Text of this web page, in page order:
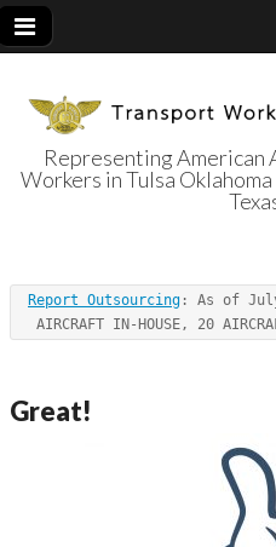
Representing American
Workers in Tulsa
Report Outsourcing : As of July
AIRCRAFT IN-HOUSE, 20
Great!